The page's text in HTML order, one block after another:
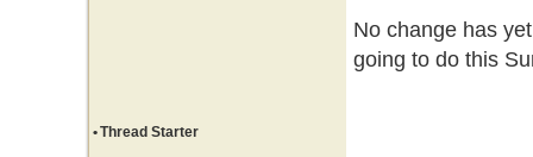
No change has
going to do this
•Thread Starter